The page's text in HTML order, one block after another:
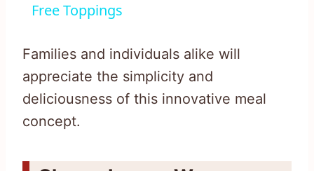
Free Toppings
Families and individuals alike will
appreciate the simplicity and
deliciousness of this innovative meal
concept.